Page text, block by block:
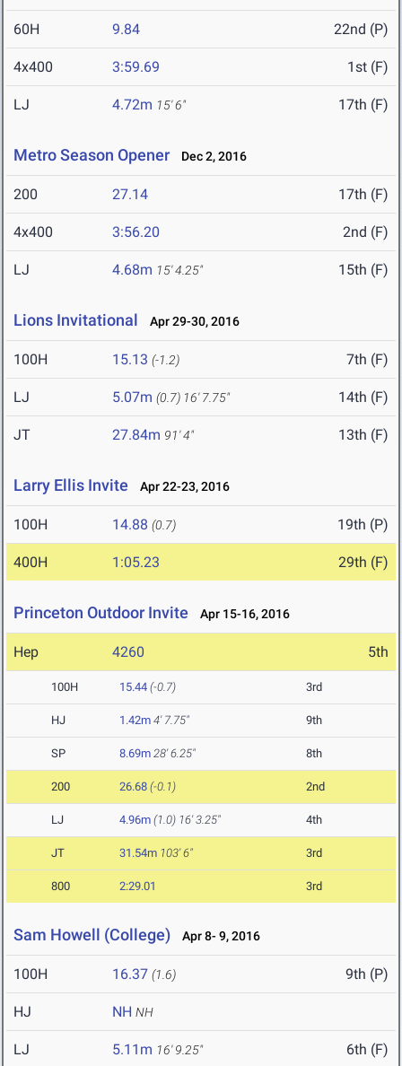
60H 9.84 22nd (P)
4x400 3:59.69 1st (F)
LJ 4.72m 15' 6" 17th (F)
Metro Season Opener Dec 2, 2016
200 27.14 17th (F)
4x400 3:56.20 2nd (F)
LJ 4.68m 15' 4.25" 15th (F)
Lions Invitational Apr 29-30, 2016
100H 15.13 (-1.2) 7th (F)
LJ 5.07m (0.7) 16' 7.75" 14th (F)
JT 27.84m 91' 4" 13th (F)
Larry Ellis Invite Apr 22-23, 2016
100H 14.88 (0.7) 19th (P)
400H 1:05.23 29th (F)
Princeton Outdoor Invite Apr 15-16, 2016
Hep 4260 5th
100H 15.44 (-0.7) 3rd
HJ 1.42m 4' 7.75" 9th
SP 8.69m 28' 6.25" 8th
200 26.68 (-0.1) 2nd
LJ 4.96m (1.0) 16' 3.25" 4th
JT 31.54m 103' 6" 3rd
800 2:29.01 3rd
Sam Howell (College) Apr 8- 9, 2016
100H 16.37 (1.6) 9th (P)
HJ NH NH
LJ 5.11m 16' 9.25" 6th (F)